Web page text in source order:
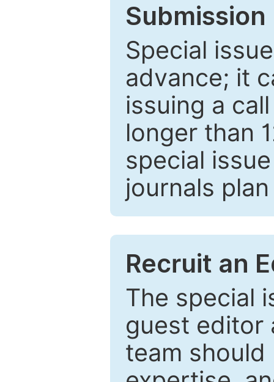
Special
advance; it
issuing a
longer than
special
journals
Recruit an
The special
guest editor
team